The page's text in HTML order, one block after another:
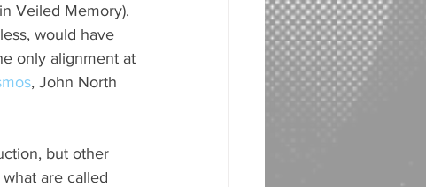
Veiled Memory).
would have
only alignment at
, John North
but other
are called